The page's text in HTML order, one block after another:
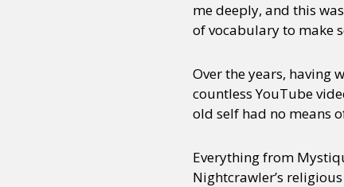
me deeply, and this
of vocabulary to make
Over the years, having
countless YouTube
old self had no means
Everything from
Nightcrawler’s